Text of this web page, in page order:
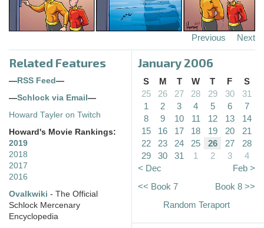
Previous Next
Related Features
— RSS Feed —
—Schlock via Email —
Howard Tayler on Twitch
Howard's Movie Rankings:
2019
2018
2017
2016
Ovalkwiki - The Official
Schlock Mercenary
Encyclopedia
January 2006
S M T W T F
S
25
26 27 28 29 30
31
1
2 3 4 5 6
7
8
9 10 11 12 13
14
15
16 17 18 19 20
21
22
23 24 25 26 27
28
29
30 31 1 2 3
4
< Dec
Feb >
<< Book 7
Book 8 >>
Random Teraport